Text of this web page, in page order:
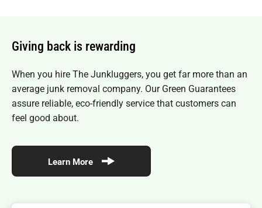
Giving back is rewarding
When you hire The Junkluggers, you get far more than an
average junk removal company. OurGreen Guarantees
assure reliable, eco-friendly service that customers can
feel good about.
Learn More